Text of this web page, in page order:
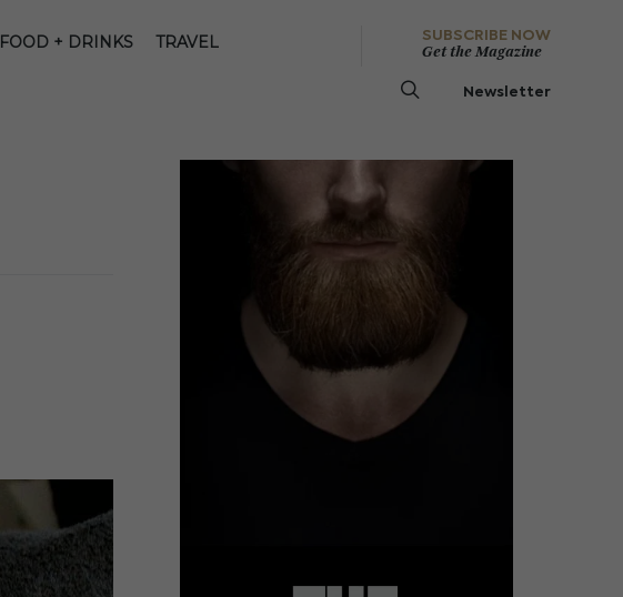
FOOD + DRINKS TRAVEL
SUBSCRIBE NOW
Get the Magazine
Newsletter